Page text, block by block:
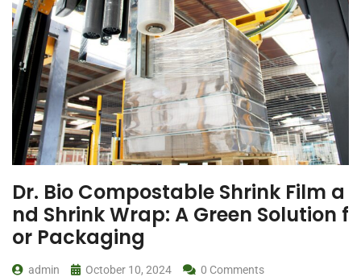
Dr. Bio Compostable Shrink Film a
nd Shrink Wrap: A Green Solution f
or Packaging
admin October 10, 2024 0 Comments